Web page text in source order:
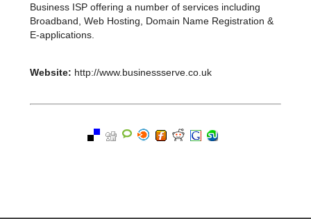
Business ISP offering a number of services including
Broadband, Web Hosting, Domain Name Registration &
E-applications.
Website: http://www.businessserve.co.uk